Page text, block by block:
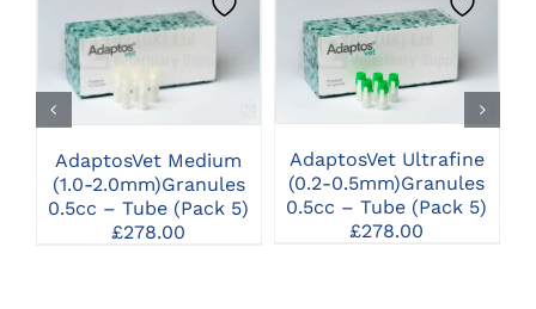
CLICK HERE TO
SELECT OPTIONS
AdaptosVet Medium
(1.0-2.0mm)Granules
0.5cc – Tube (Pack 5)
£278.00
CLICK HERE TO
SELECT OPTIONS
AdaptosVet Ultrafine
(0.2-0.5mm)Granules
0.5cc – Tube (Pack 5)
£278.00